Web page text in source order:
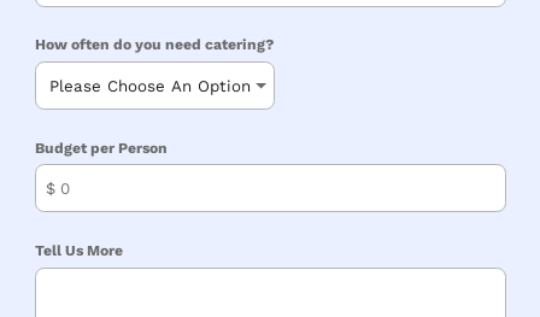
How often do you need catering?
Budget per Person
$
Tell Us More